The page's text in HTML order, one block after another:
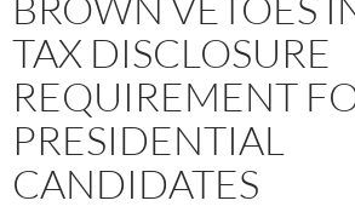
TAX DISCLOSURE
REQUIREMENT
PRESIDENTIAL
CANDIDATES